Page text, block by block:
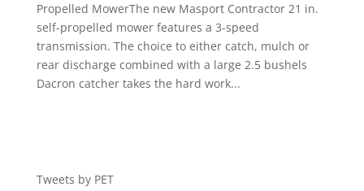
Propelled MowerThe new Masport Contractor 21 in.
self-propelled mower features a 3-speed
transmission. The choice to either catch, mulch or
rear discharge combined with a large 2.5 bushels
Dacron catcher takes the hard work...
Tweets by PET